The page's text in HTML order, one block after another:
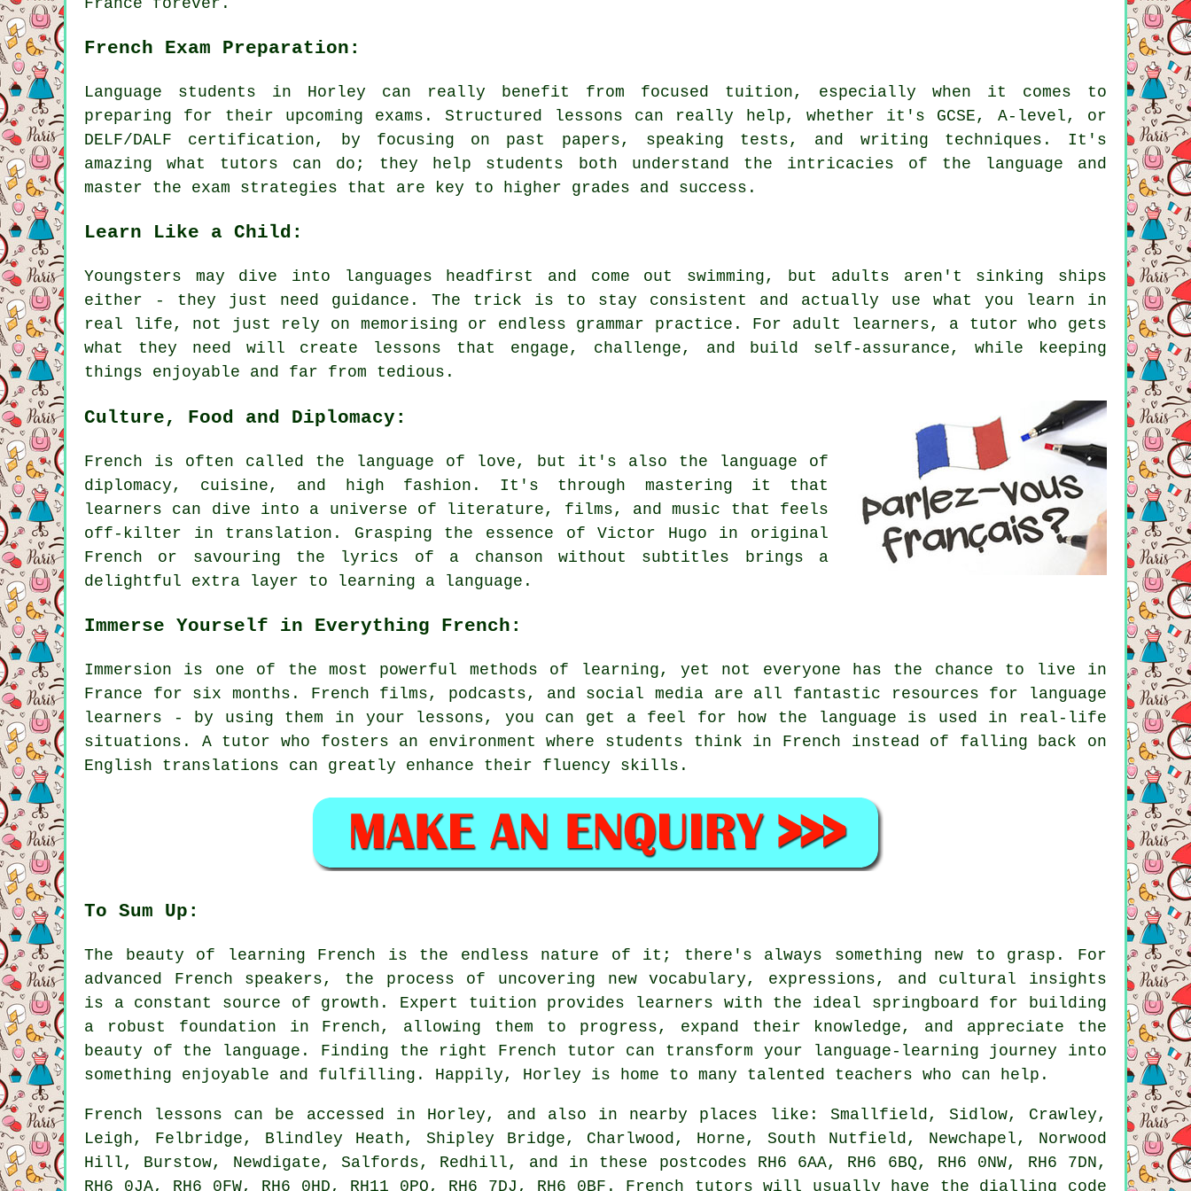
France forever.
French Exam Preparation:
Language students in Horley can really benefit from focused tuition, especially when it comes to
preparing for their upcoming exams. Structured lessons can really help, whether it's GCSE, A-level, or
DELF/DALF certification, by focusing on past papers, speaking tests, and writing techniques. It's
amazing what tutors can do; they help students both understand the intricacies of the language and
master the exam strategies that are key to higher grades and success.
Learn Like a Child:
Youngsters may dive into languages headfirst and come out swimming, but adults aren't sinking ships
either - they just need guidance. The trick is to stay consistent and actually use what you learn in
real life, not just rely on memorising or endless grammar practice. For adult learners, a tutor who gets
what they need will create lessons that engage, challenge, and build self-assurance, while keeping
things enjoyable and far from tedious.
Culture, Food and Diplomacy:
French is often called the language of love, but it's also the language of
diplomacy, cuisine, and high fashion. It's through mastering it that
learners can dive into a universe of literature, films, and music that feels
off-kilter in translation. Grasping the essence of Victor Hugo in original
French or savouring the lyrics of a chanson without subtitles brings a
delightful extra layer to learning a language.
Immerse Yourself in Everything French:
Immersion is one of the most powerful methods of learning, yet not everyone has the chance to live in
France for six months. French films, podcasts, and social media are all fantastic resources for language
learners - by using them in your lessons, you can get a feel for how the language is used in real-life
situations. A tutor who fosters an environment where students think in French instead of falling back on
English translations can greatly enhance their fluency skills.
To Sum Up:
The beauty of learning French is the endless nature of it; there's always something new to grasp. For
advanced French speakers, the process of uncovering new vocabulary, expressions, and cultural insights
is a constant source of growth. Expert tuition provides learners with the ideal springboard for building
a robust foundation in French, allowing them to progress, expand their knowledge, and appreciate the
beauty of the language. Finding the right French tutor can transform your language-learning journey into
something enjoyable and fulfilling. Happily, Horley is home to many talented teachers who can help.
French lessons can be accessed in Horley, and also in nearby places like: Smallfield, Sidlow, Crawley,
Leigh, Felbridge, Blindley Heath, Shipley Bridge, Charlwood, Horne, South Nutfield, Newchapel, Norwood
Hill, Burstow, Newdigate, Salfords, Redhill, and in these postcodes RH6 6AA, RH6 6BQ, RH6 0NW, RH6 7DN,
RH6 0JA, RH6 0FW, RH6 0HD, RH11 0PQ, RH6 7DJ, RH6 0BF. French tutors will usually have the dialling code